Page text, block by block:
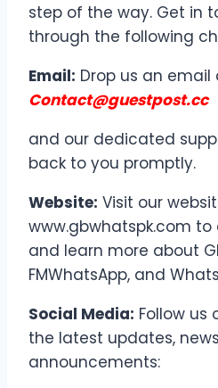
step of the way. Get in
through the following
Email: Drop us an email
Contact@guestpost.cc
and our dedicated
back to you promptly.
Website: Visit our
www.gbwhatspk.com to
and learn more about
FMWhatsApp, and
Social Media: Follow us
the latest updates,
announcements: